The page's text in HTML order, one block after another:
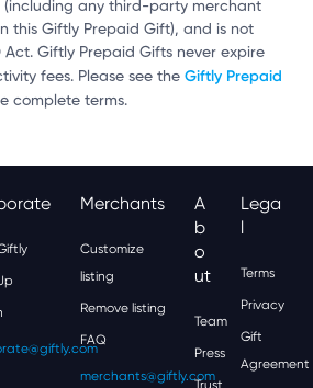
any third-party merchant
this Giftly Prepaid Gift), and is not
Act. Giftly Prepaid Gifts never expire
fees. Please see the Giftly Prepaid
complete terms.
Merchants
Customize
listing
Remove listing
FAQ
merchants@giftly.com
A
B
O
Ut
Team
Press
Trust
Lega
L
Terms
Privacy
Gift
Agreement